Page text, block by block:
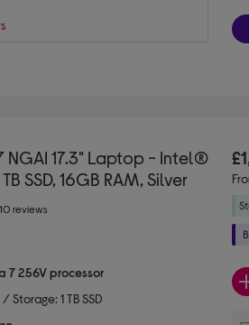
NGAI 17.3" Laptop - Intel®
SSD, 16GB RAM, Silver
reviews
7 256V processor
/ Storage: 1 TB SSD